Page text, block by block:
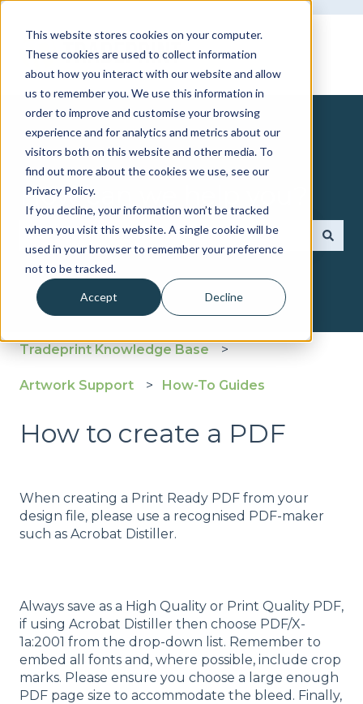
This website stores cookies on your computer.
These cookies are used to collect information
about how you interact with our website and allow
us to remember you. We use this information in
order to improve and customise your browsing
experience and for analytics and metrics about our
visitors both on this website and other media. To
find out more about the cookies we use, see our
Privacy Policy.
If you decline, your information won’t be tracked
when you visit this website. A single cookie will be
used in your browser to remember your preference
not to be tracked.
Accept Decline
How can we help you?
There are no suggestions because the search
Tradeprint Knowledge Base
Artwork Support How-To Guides
How to create a PDF
When creating a Print Ready PDF from your
design file, please use a recognised PDF-maker
such as Acrobat Distiller.
Always save as a High Quality or Print Quality PDF,
if using Acrobat Distiller then choose PDF/X-
1a:2001 from the drop-down list. Remember to
embed all fonts and, where possible, include crop
marks. Please ensure you choose a large enough
PDF page size to accommodate the bleed. Finally,